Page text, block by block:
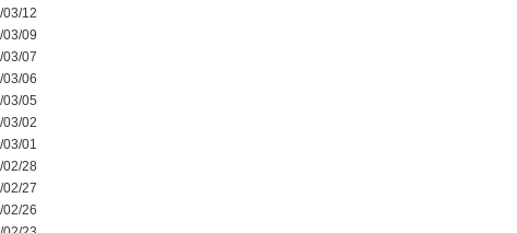
12
09
07
06
05
02
01
02/28
27
26